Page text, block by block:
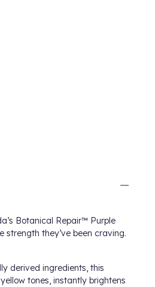
Botanical Repair™ Purple
strength they’ve been craving.
derived ingredients, this
tones, instantly brightens